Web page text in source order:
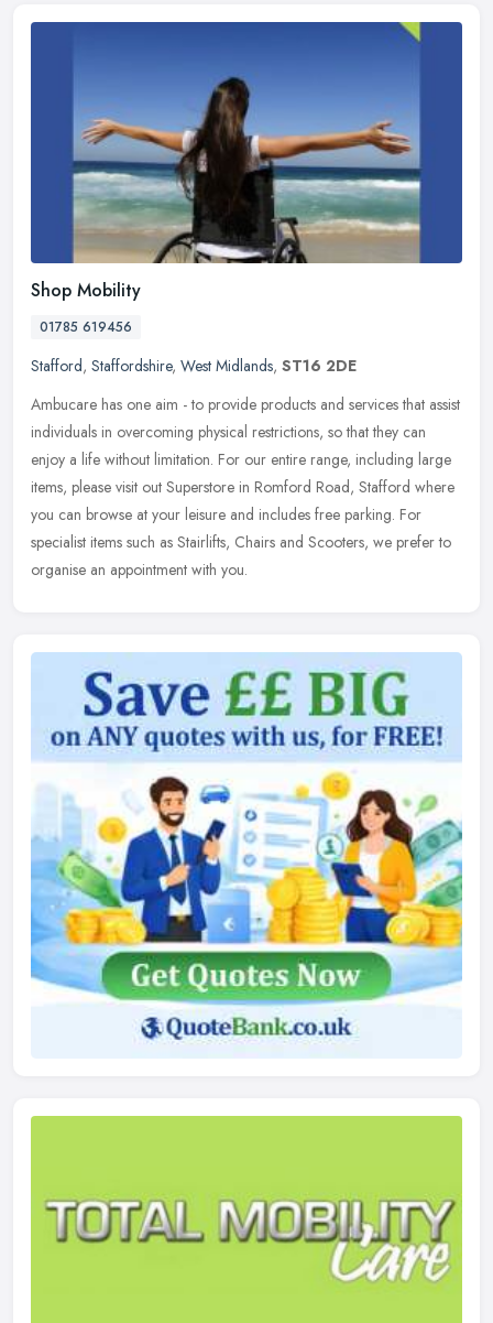
Shop Mobility
01785 619456
Stafford, Staffordshire, West Midlands, ST16 2DE
Ambucare has one aim - to provide products and services that assist
individuals in overcoming physical restrictions, so that they can
enjoy a life without limitation. For our entire range, including large
items, please visit out Superstore in Romford Road, Stafford where
you can browse at your leisure and includes free parking. For
specialist items such as Stairlifts, Chairs and Scooters, we prefer to
organise an appointment with you.